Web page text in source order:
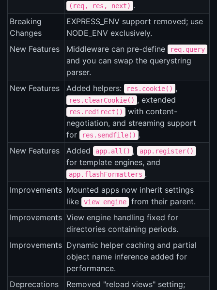
(req, res, next) .
Breaking
Changes
EXPRESS_ENV support removed; use
NODE_ENV exclusively.
New Features
Middleware can pre-define req.query
and you can swap the querystring
parser.
New Features
Added helpers: res.cookie() ,
res.clearCookie() , extended
res.redirect()
with content-
negotiation, and streaming support
for
res.sendfile() .
New Features
Added app.all() , app.register()
for template engines, and
app.flashFormatters .
Improvements Mounted apps now inherit settings
like
view engine
from their parent.
Improvements View engine handling fixed for
directories containing periods.
Improvements Dynamic helper caching and partial
object name inference added for
performance.
Deprecations
Removed "reload views" setting;